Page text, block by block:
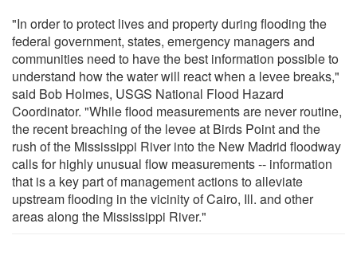
"In order to protect lives and property during flooding the
federal government, states, emergency managers and
communities need to have the best information possible to
understand how the water will react when a levee breaks,"
said Bob Holmes, USGS National Flood Hazard
Coordinator. "While flood measurements are never routine,
the recent breaching of the levee at Birds Point and the
rush of the Mississippi River into the New Madrid floodway
calls for highly unusual flow measurements -- information
that is a key part of management actions to alleviate
upstream flooding in the vicinity of Cairo, Ill. and other
areas along the Mississippi River."